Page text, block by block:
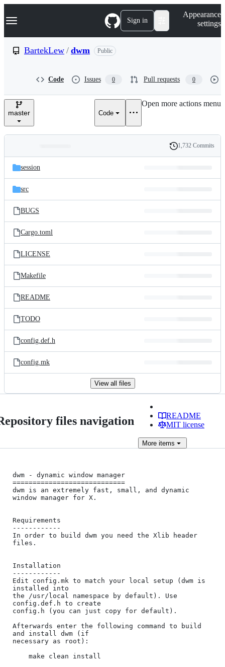
k
p
e
Navigation Menu Sign in
Appearance
settings
BartekLew / dwm Public
Code Issues 0 Pull requests 0
master Code
Open more actions menu
and
files
Latest
commit
History
1,732 Commits
session
src
BUGS
Cargo.toml
LICENSE
Makefile
README
TODO
config.def.h
config.mk
View all files
files navigation
README
MIT license
More items
dwm - dynamic window manager
============================
dwm is an extremely fast, small, and dynamic
window manager for X.
Requirements
------------
In order to build dwm you need the Xlib header
files.
Installation
------------
Edit config.mk to match your local setup (dwm is
installed into
the /usr/local namespace by default). Use
config.def.h to create
config.h (you can just copy for default).
Afterwards enter the following command to build
and install dwm (if
necessary as root):